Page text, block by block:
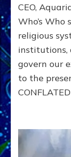
CEO,
Who’s Who
religious
institutions,
govern our
to the